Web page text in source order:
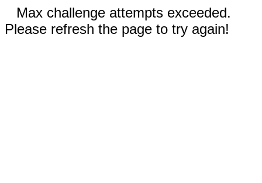
Max challenge attempts exceeded.
Please refresh the page to try again!